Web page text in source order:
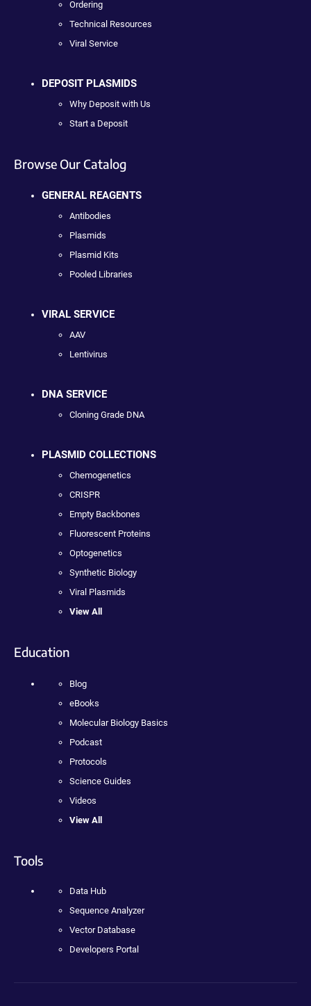
Ordering
Technical Resources
Viral Service
DEPOSIT PLASMIDS
Why Deposit with Us
Start a Deposit
Browse Our Catalog
GENERAL REAGENTS
Antibodies
Plasmids
Plasmid Kits
Pooled Libraries
VIRAL SERVICE
AAV
Lentivirus
DNA SERVICE
Cloning Grade DNA
PLASMID COLLECTIONS
Chemogenetics
CRISPR
Empty Backbones
Fluorescent Proteins
Optogenetics
Synthetic Biology
Viral Plasmids
View All
Education
Blog
eBooks
Molecular Biology Basics
Podcast
Protocols
Science Guides
Videos
View All
Tools
Data Hub
Sequence Analyzer
Vector Database
Developers Portal